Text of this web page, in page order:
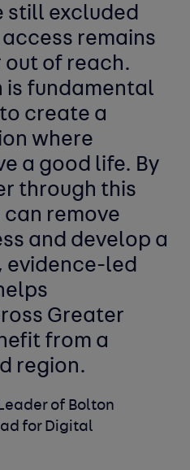
still excluded
remains
of reach.
is fundamental
create a
where
a good life. By
through this
remove
and develop a
evidence-led
Greater
from a
region.
of Bolton
for Digital